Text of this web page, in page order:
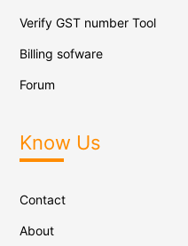
Verify GST number Tool
Billing sofware
Forum
Know Us
Contact
About